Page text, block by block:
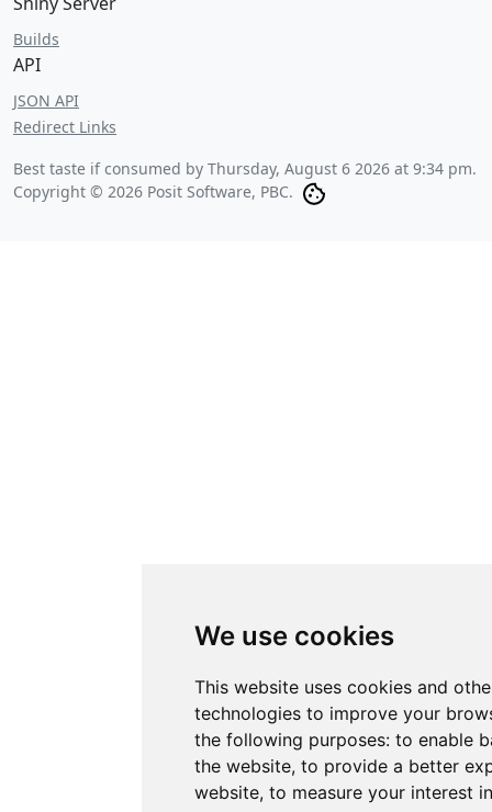
We use cookies
This website uses cookies and
technologies to improve your
the following purposes: to enable
the website, to provide a better
website, to measure your interest
Builds
API
JSON API
Redirect Links
Best taste if consumed by Thursday, August 6 2026 at 9:34 pm.
Copyright © 2026 Posit Software, PBC.